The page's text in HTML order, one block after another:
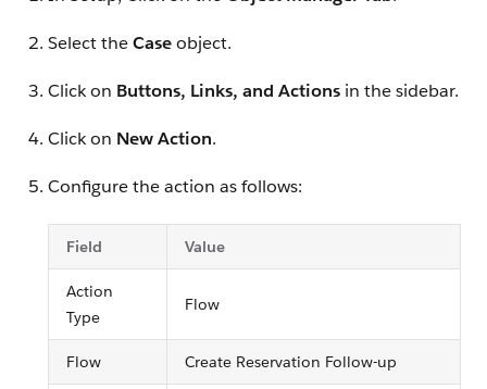
Select theCaseobject.
Click on Buttons, Links, and Actions in the sidebar.
Click on New Action.
Configure the action as follows:
Field Value
Action
Type
Flow
Flow Create Reservation Follow-up